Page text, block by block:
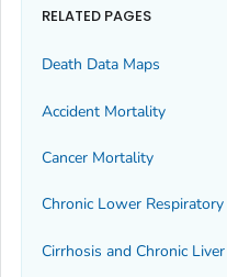
RELATED PAGES
Death Data Maps
Accident Mortality
Cancer Mortality
Chronic Lower
Cirrhosis and Chronic